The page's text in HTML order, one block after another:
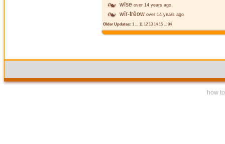
wīse over 14 years ago
wīr-trēow over 14 years ago
Older Updates: 1 ... 11 12 13 14 15 ... 94
how